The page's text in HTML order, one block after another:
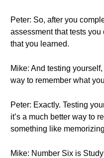
Peter: So, after you
assessment that tests
that you learned.
Mike: And testing
way to remember what
Peter: Exactly. Testing
it’s a much better way to
something like
Mike: Number Six is